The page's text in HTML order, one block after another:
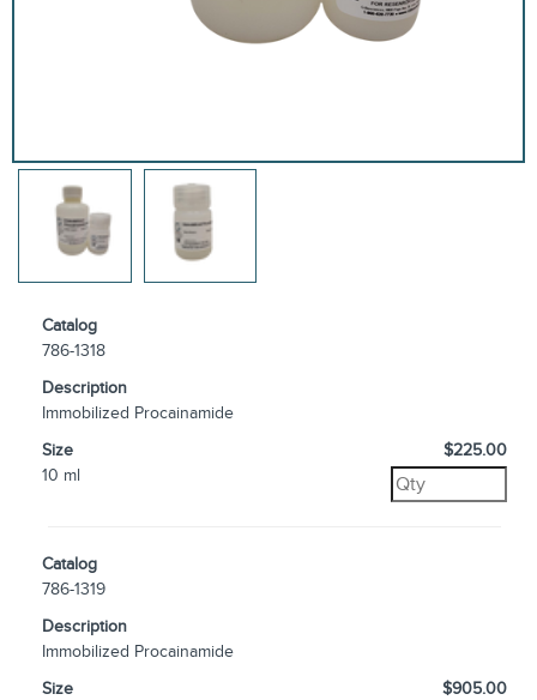
Catalog
786-1318
Description
Immobilized Procainamide
Size
10 ml
$225.00
Catalog
786-1319
Description
Immobilized Procainamide
Size
$905.00